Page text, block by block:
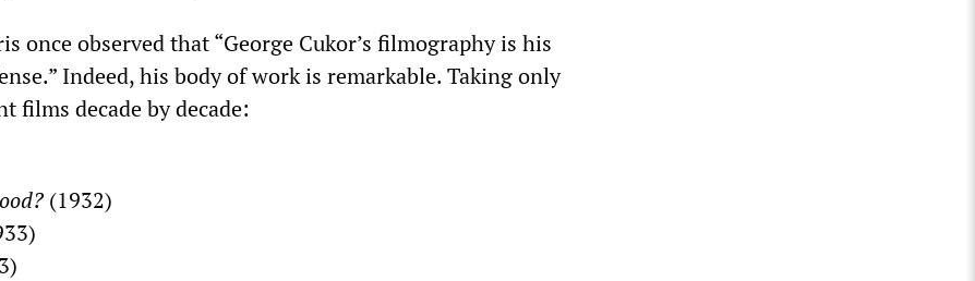
once observed that “George Cukor’s filmography is his
Indeed, his body of work is remarkable. Taking only
films decade by decade:
(1932)